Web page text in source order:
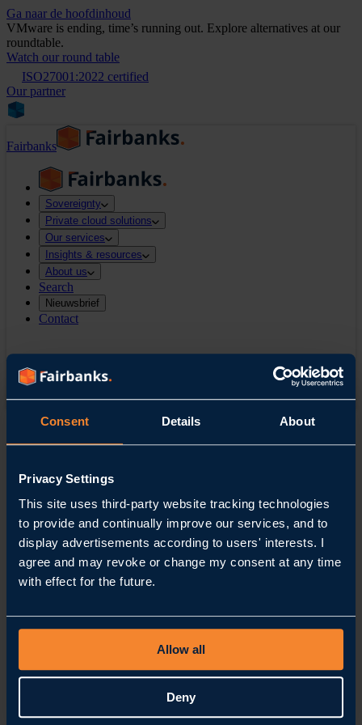
Consent Details About
Privacy Settings
This site uses third-party website tracking technologies
to provide and continually improve our services, and to
display advertisements according to users' interests. I
agree and may revoke or change my consent at any time
with effect for the future.
Allow all
Deny
Ga naar de hoofdinhoud
VMware is ending, time’s running out. Explore alternatives at our
roundtable.
Watch our round table
ISO27001:2022 certified
Our partner
Fairbanks
Sovereignty
Private cloud solutions
Our services
Insights & resources
About us
Search
Nieuwsbrief
Contact
Search
Contact
Home
How can
we help you?
Call us
+31 88 54 54 900
Email us
Our location
Stationsplein 62 3743 KM, BaarnThe Netherlands
Frequently Asked Questions